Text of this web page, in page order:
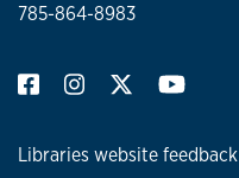
785-864-8983
Libraries website feedback